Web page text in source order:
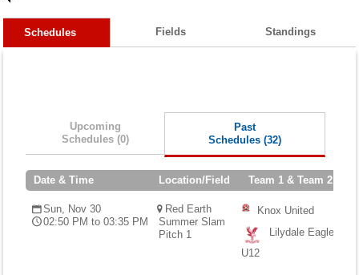
Online Registration
Schedule
Gallery - Albums
Calendar
Teams
Schedules Fields Standings
Upcoming
Schedules (0)
Past
Schedules (32)
Date & Time Location/Field Team 1 & Team 2
Sun, Nov 30
02:50 PM to 03:35 PM
Red Earth
Summer Slam
Pitch 1
Knox United
Lilydale Eagles
U12